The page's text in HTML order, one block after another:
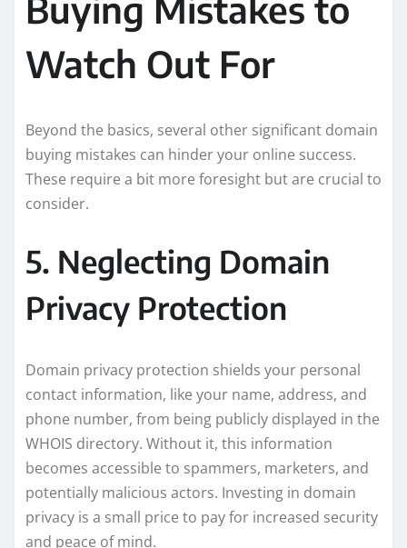
Watch Out For
Beyond the basics, several other significant domain
buying mistakes can hinder your online success.
These require a bit more foresight but are crucial to
consider.
5. Neglecting Domain
Privacy Protection
Domain privacy protection shields your personal
contact information, like your name, address, and
phone number, from being publicly displayed in the
WHOIS directory. Without it, this information
becomes accessible to spammers, marketers, and
potentially malicious actors. Investing in domain
privacy is a small price to pay for increased security
and peace of mind.